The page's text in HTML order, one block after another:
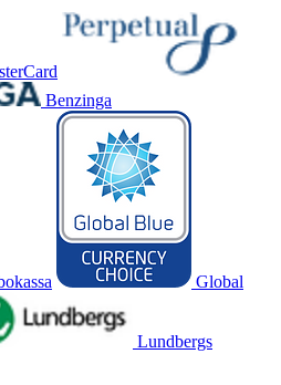
Benzinga
Global
Lundbergs